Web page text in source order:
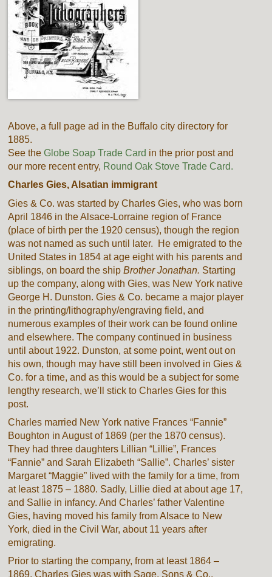
Above, a full page ad in the Buffalo city directory for
1885.
See theGlobe Soap Trade Card in the prior post and
our more recent entry, Round Oak Stove Trade Card.
Charles Gies, Alsatian immigrant
Gies & Co. was started by Charles Gies, who was born
April 1846 in the Alsace-Lorraine region of France
(place of birth per the 1920 census), though the region
was not named as such until later. He emigrated to the
United States in 1854 at age eight with his parents and
siblings, on board the shipBrother Jonathan. Starting
up the company, along with Gies, was New York native
George H. Dunston. Gies & Co. became a major player
in the printing/lithography/engraving field, and
numerous examples of their work can be found online
and elsewhere. The company continued in business
until about 1922. Dunston, at some point, went out on
his own, though may have still been involved in Gies &
Co. for a time, and as this would be a subject for some
lengthy research, we’ll stick to Charles Gies for this
post.
Charles married New York native Frances “Fannie”
Boughton in August of 1869 (per the 1870 census).
They had three daughters Lillian “Lillie”, Frances
“Fannie” and Sarah Elizabeth “Sallie”. Charles’ sister
Margaret “Maggie” lived with the family for a time, from
at least 1875 – 1880. Sadly, Lillie died at about age 17,
and Sallie in infancy. And Charles’ father Valentine
Gies, having moved his family from Alsace to New
York, died in the Civil War, about 11 years after
emigrating.
Prior to starting the company, from at least 1864 –
1869, Charles Gies was with Sage, Sons & Co.,